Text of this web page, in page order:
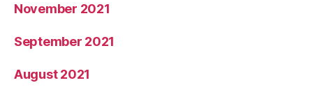
November 2021
September 2021
August 2021